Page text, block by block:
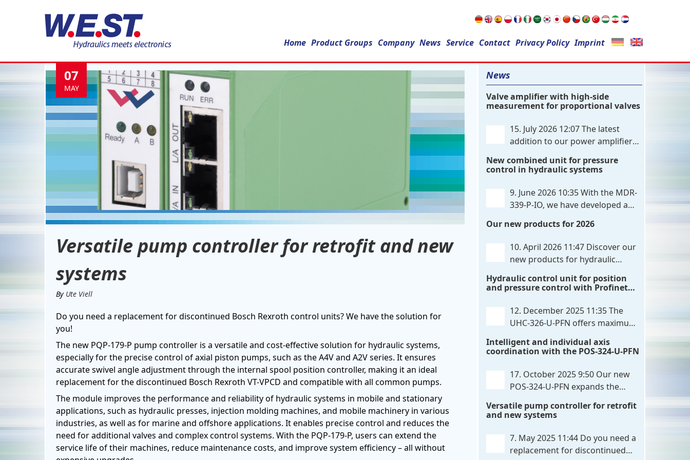
Home Product Groups Company News Service Contact Privacy Policy Imprint
Tag:Hydraulik
Versatile pump controller for retrofit and new
systems
07
MAY
By Ute Viell
Do you need a replacement for discontinued Bosch Rexroth control units? We have the solution for
you!
The new PQP-179-P pump controller is a versatile and cost-effective solution for hydraulic systems,
especially for the precise control of axial piston pumps, such as the A4V and A2V series. It ensures
accurate swivel angle adjustment through the internal spool position controller, making it an ideal
replacement for the discontinued Bosch Rexroth VT-VPCD and compatible with all common pumps.
The module improves the performance and reliability of hydraulic systems in mobile and stationary
applications, such as hydraulic presses, injection molding machines, and mobile machinery in various
industries, as well as for marine and offshore applications. It enables precise control and reduces the
need for additional valves and complex control systems. With the PQP-179-P, users can extend the
service life of their machines, reduce maintenance costs, and improve system efficiency – all without
for:
News
Valve amplifier with high-side
measurement for proportional valves
15. July 2026 12:07 The latest
addition to our power amplifier
hardware-configured valve amplifier
control, the unit utilizes an analog
differential input that can be flexibly
New combined unit for pressure
control in hydraulic systems
9. June 2026 10:35 With the MDR-
339-P-IO, we have developed a
control that combines digital IO-Link
communication directly with integrated
power output stages a combination
previously unavailable on the market.
Integration with the. . .
Our new products for 2026
10. April 2026 11:47 Discover our
new products for hydraulic
make your systems even more efficient,
PFN Two-axis positioning and
synchronization control unit UHC-326-
Hydraulic control unit for position
and pressure control with Profinet
12. December 2025 11:35 The
UHC-326-U-PFN offers maximum
consistent pressure. The proven
retained, while FlexiMod provides
maximum customization options. The
unit for precise. . .
Intelligent and individual axis
coordination with the POS-324-U-PFN
17. October 2025 9:50 Our new
POS-324-U-PFN expands the
new features: intelligent axis
extension, Profinet communication
expansion and integrated simulation
Versatile pump controller for retrofit
and new systems
7. May 2025 11:44 Do you need a
replacement for discontinued